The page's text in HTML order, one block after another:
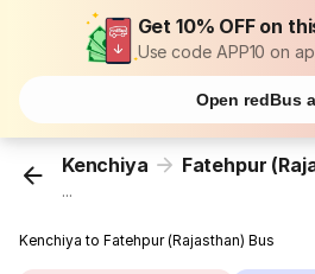
Get 10% OFF on
Use code APP10 on
Open redBus
Kenchiya Fatehpur
...
Kenchiya to Fatehpur (Rajasthan) Bus